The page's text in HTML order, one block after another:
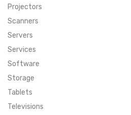
MENU ITEM
MENU ITEM
MENU ITEM
FEATURED BRANDS
MENU ITEM
TRENDING STYLES
TRENDING STYLES
CONTACT
Projectors
Scanners
Servers
Services
Software
Storage
Tablets
Televisions